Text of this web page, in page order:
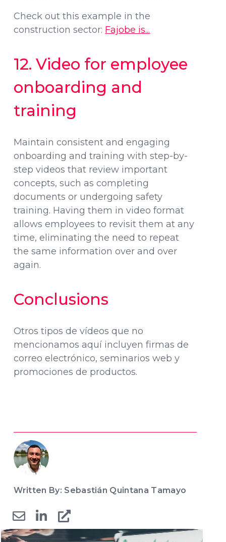
Check out this example in the
construction sector: Fajobe is...
12. Video for employee
onboarding and
training
Maintain consistent and engaging
onboarding and training with step-by-
step videos that review important
concepts, such as completing
documents or undergoing safety
training. Having them in video format
allows employees to revisit them at any
time, eliminating the need to repeat
the same information over and over
again.
Conclusions
Otros tipos de vídeos que no
mencionamos aquí incluyen firmas de
correo electrónico, seminarios web y
promociones de productos.
Written By: Sebastián Quintana Tamayo